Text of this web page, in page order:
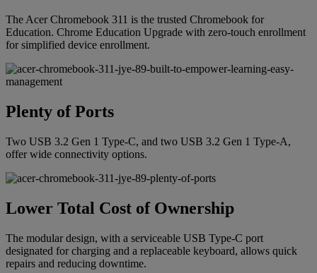
The Acer Chromebook 311 is the trusted Chromebook for
Education. Chrome Education Upgrade with zero-touch enrollment
for simplified device enrollment.
Plenty of Ports
Two USB 3.2 Gen 1 Type-C, and two USB 3.2 Gen 1 Type-A,
offer wide connectivity options.
Lower Total Cost of Ownership
The modular design, with a serviceable USB Type-C port
designated for charging and a replaceable keyboard, allows quick
repairs and reducing downtime.